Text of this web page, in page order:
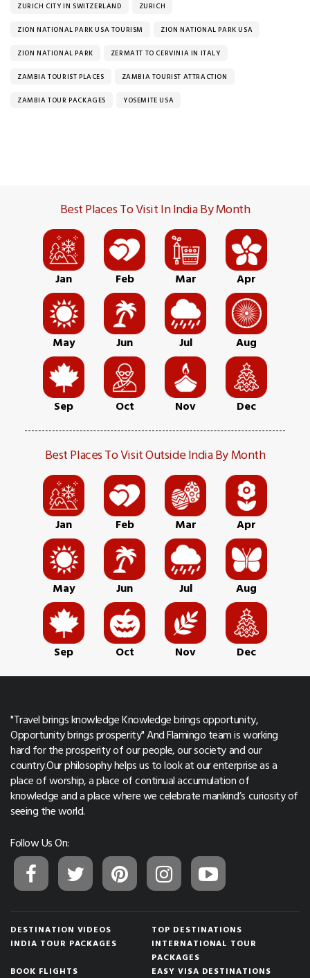
ZURICH CITY IN SWITZERLAND ZURICH
ZION NATIONAL PARK USA TOURISM ZION NATIONAL PARK USA
ZION NATIONAL PARK ZERMATT TO CERVINIA IN ITALY
ZAMBIA TOURIST PLACES ZAMBIA TOURIST ATTRACTION
ZAMBIA TOUR PACKAGES YOSEMITE USA
Best Places To Visit In India By Month
Jan Feb Mar Apr
May Jun Jul Aug
Sep Oct Nov Dec
Best Places To Visit Outside India By Month
Jan Feb Mar Apr
May Jun Jul Aug
Sep Oct Nov Dec
"Travel brings knowledge Knowledge brings opportunity,
Opportunity brings prosperity" And Flamingo team is working
hard for the prosperity of our people, our society and our
country.Our philosophy helps us to look at our enterprise as a
place of worship, a place of continual accumulation of
knowledge and a place where we celebrate mankind’s curiosity of
seeing the world.
Follow Us On:
DESTINATION VIDEOS
TOP DESTINATIONS
INDIA TOUR PACKAGES
INTERNATIONAL TOUR
PACKAGES
BOOK FLIGHTS
EASY VISA DESTINATIONS